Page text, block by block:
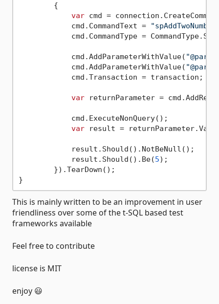
        {
var cmd =
            cmd.CommandText =
cmd.CommandType =
            cmd.AddParameterWithValue(
            cmd.AddParameterWithValue(
            cmd.Transaction = transaction;
var returnParameter =
            cmd.ExecuteNonQuery();
var result =
            result.Should().NotBeNull();
            result.Should().Be(
5);
        }).TearDown();
This is mainly written to be an improvement in user
friendliness over some of the t-SQL based test
frameworks available
Feel free to contribute
license is MIT
enjoy 😃